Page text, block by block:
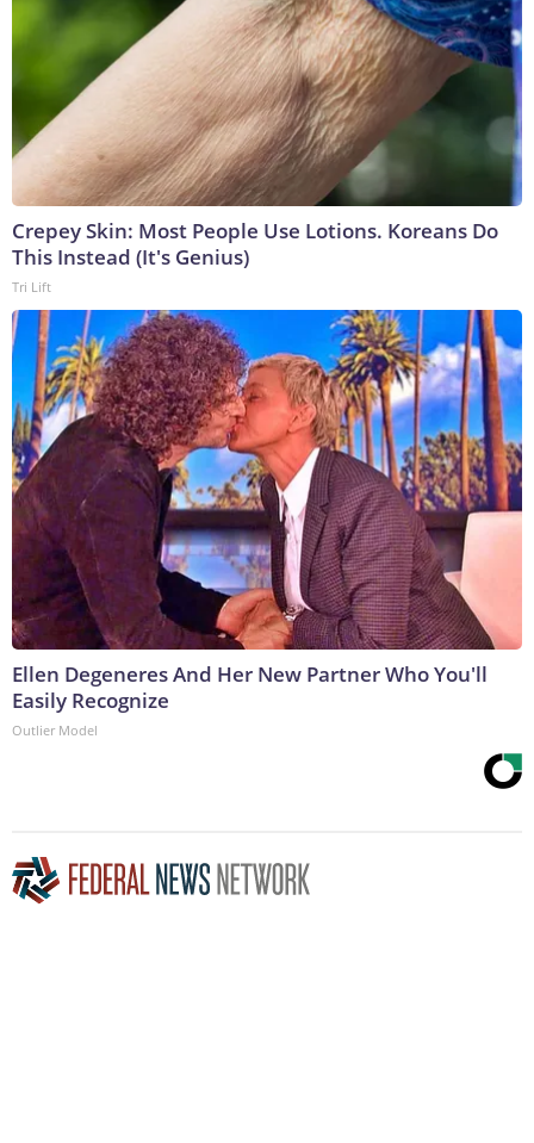
Crepey Skin: Most People Use Lotions. Koreans Do
This Instead (It's Genius)
Tri Lift
Ellen Degeneres And Her New Partner Who You'll
Easily Recognize
Outlier Model